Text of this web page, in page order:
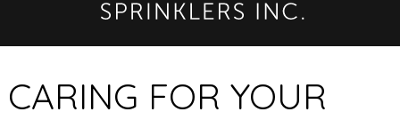
CARING FOR YOUR